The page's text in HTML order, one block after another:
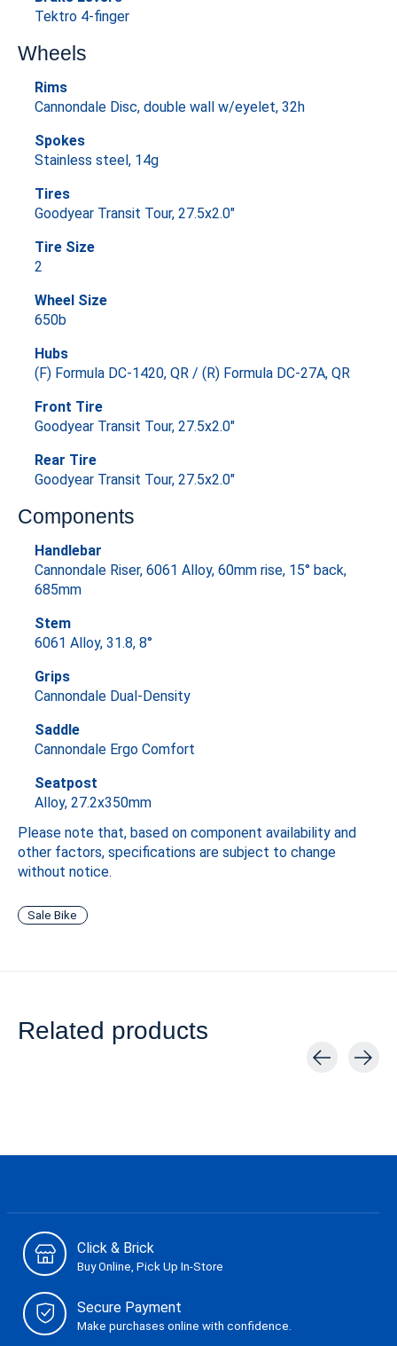
Tektro 4-finger
Wheels
Rims
Cannondale Disc, double wall w/eyelet, 32h
Spokes
Stainless steel, 14g
Tires
Goodyear Transit Tour, 27.5x2.0"
Tire Size
2
Wheel Size
650b
Hubs
(F) Formula DC-1420, QR / (R) Formula DC-27A, QR
Front Tire
Goodyear Transit Tour, 27.5x2.0"
Rear Tire
Goodyear Transit Tour, 27.5x2.0"
Components
Handlebar
Cannondale Riser, 6061 Alloy, 60mm rise, 15° back,
685mm
Stem
6061 Alloy, 31.8, 8°
Grips
Cannondale Dual-Density
Saddle
Cannondale Ergo Comfort
Seatpost
Alloy, 27.2x350mm
Please note that, based on component availability and
other factors, specifications are subject to change
without notice.
Sale Bike
Related products
Click & Brick
Buy Online, Pick Up In-Store
Secure Payment
Make purchases online with confidence.